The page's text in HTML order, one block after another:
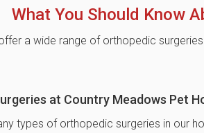
What You Should Know
a wide range of orthopedic
at Country Meadows Pet
types of orthopedic surgeries in our